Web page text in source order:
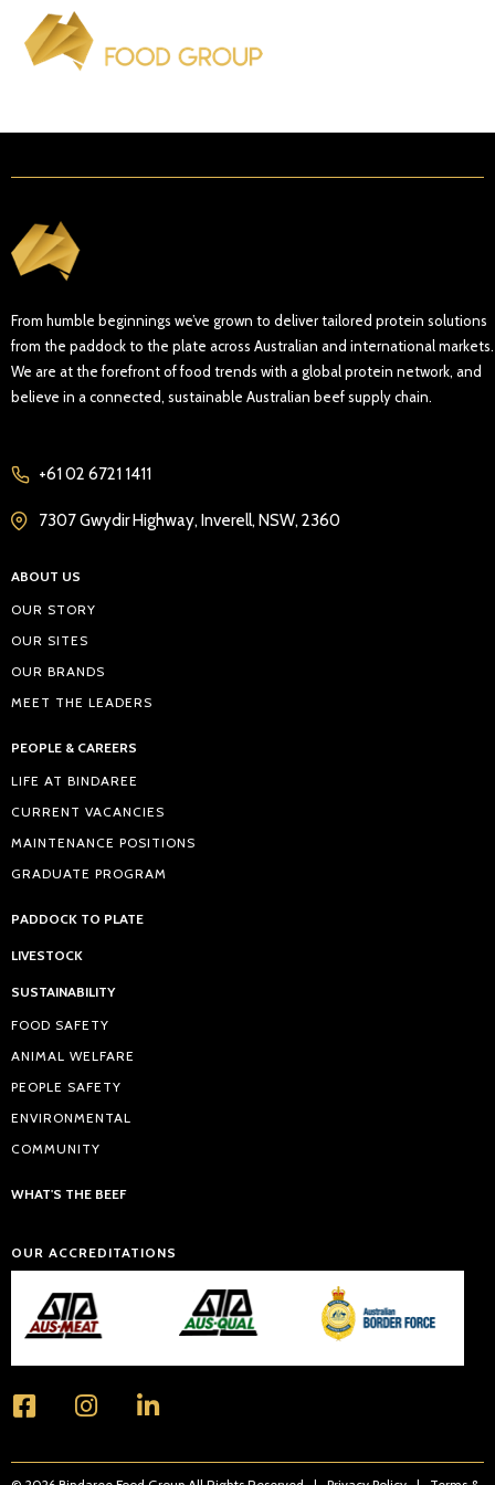
From humble beginnings we’ve grown to deliver tailored protein solutions
from the paddock to the plate across Australian and international markets.
We are at the forefront of food trends with a global protein network, and
believe in a connected, sustainable Australian beef supply chain.
+61 02 6721 1411
7307 Gwydir Highway, Inverell, NSW, 2360
ABOUT US
OUR STORY
OUR SITES
OUR BRANDS
MEET THE LEADERS
PEOPLE & CAREERS
LIFE AT BINDAREE
CURRENT VACANCIES
MAINTENANCE POSITIONS
GRADUATE PROGRAM
PADDOCK TO PLATE
LIVESTOCK
SUSTAINABILITY
FOOD SAFETY
ANIMAL WELFARE
PEOPLE SAFETY
ENVIRONMENTAL
COMMUNITY
WHAT'S THE BEEF
OUR ACCREDITATIONS